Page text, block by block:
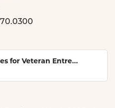
for Veteran Entre...